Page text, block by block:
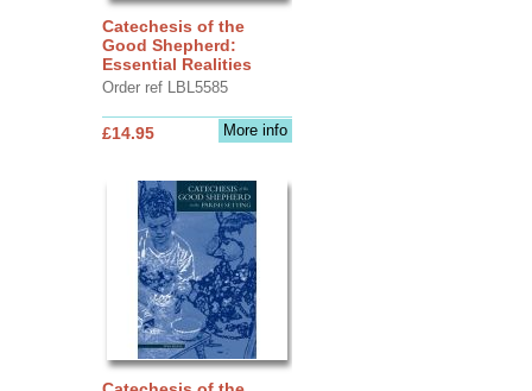
Catechesis of the
Good Shepherd:
Essential Realities
Order ref LBL5585
More info
£14.95